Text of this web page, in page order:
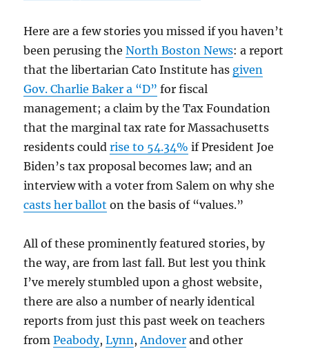
Here are a few stories you missed if you haven’t
been perusing theNorth Boston News: a report
that the libertarian Cato Institute has given
Gov. Charlie Baker a “D” for fiscal
management; a claim by the Tax Foundation
that the marginal tax rate for Massachusetts
residents couldrise to 54.34% if President Joe
Biden’s tax proposal becomes law; and an
interview with a voter from Salem on why she
casts her ballot on the basis of “values.”
All of these prominently featured stories, by
the way, are from last fall. But lest you think
I’ve merely stumbled upon a ghost website,
there are also a number of nearly identical
reports from just this past week on teachers
fromPeabody,Lynn , Andover and other